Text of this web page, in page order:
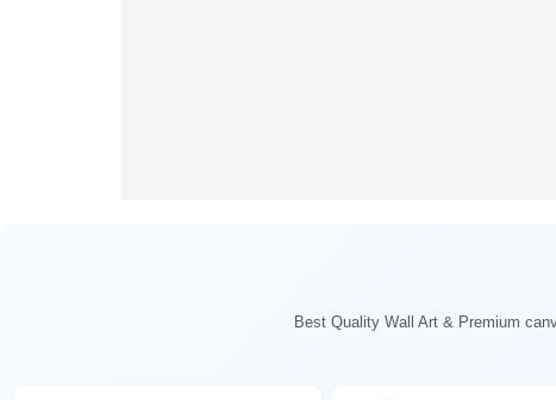
Best Quality Wall Art & Premium